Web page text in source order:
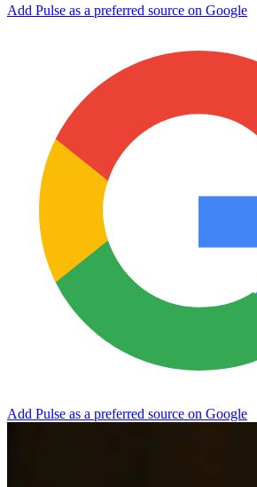
Add Pulse as a preferred source on Google
Add Pulse as a preferred source on Google